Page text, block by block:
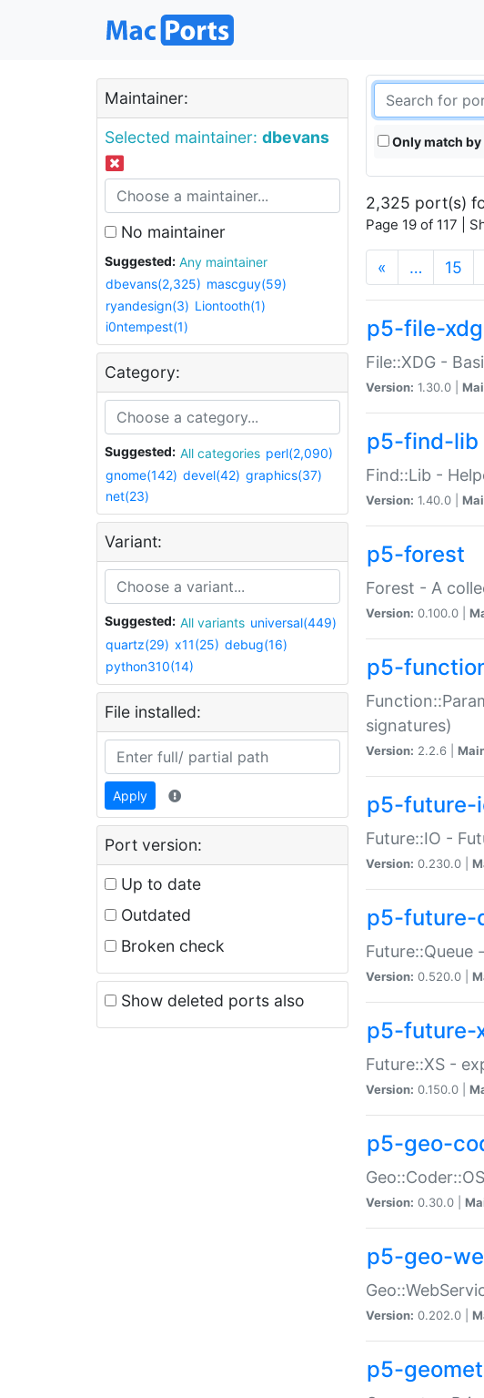
Maintainer:
Selected maintainer: dbevans
No maintainer
Suggested:
Any maintainer
dbevans(2,325) mascguy(59)
ryandesign(3) Liontooth(1)
i0ntempest(1)
Category:
Suggested: All categories perl(2,090)
gnome(142) devel(42) graphics(37)
net(23)
Variant:
Suggested: All variants universal(449)
quartz(29) x11(25) debug(16)
python310(14)
File installed:
Apply
Port version:
Up to date
Outdated
Broken check
Show deleted ports also
Only match
2,325 port(s)
Page 19 of 117 |
« … 15
p5-file-xdg
File::XDG -
Version: 1.30.0 |
p5-find-lib
Find::Lib -
Version: 1.40.0 |
p5-forest
Forest - A
Version: 0.100.0 |
p5-
signatures)
Version: 2.2.6 |
p5-future-
Future::IO -
Version: 0.230.0 |
p5-future-
Future::Queue
Version: 0.520.0 |
p5-future-
Future::XS -
Version: 0.150.0 |
p5-geo-
Version: 0.30.0 |
p5-geo-
Version: 0.202.0 |
p5-